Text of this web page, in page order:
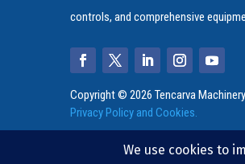
controls, and comprehensive
Copyright © 2026 Tencarva
Privacy Policy and Cookies.